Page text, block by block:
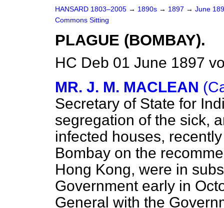
HANSARD 1803–2005 → 1890s → 1897 → June
Commons Sitting
PLAGUE (BOMBAY).
HC Deb 01 June 1897
MR. J. M. MACLEAN
Secretary of State for
segregation of the sick,
infected houses,
Bombay on the
Hong Kong, were in
Government early in
General with the